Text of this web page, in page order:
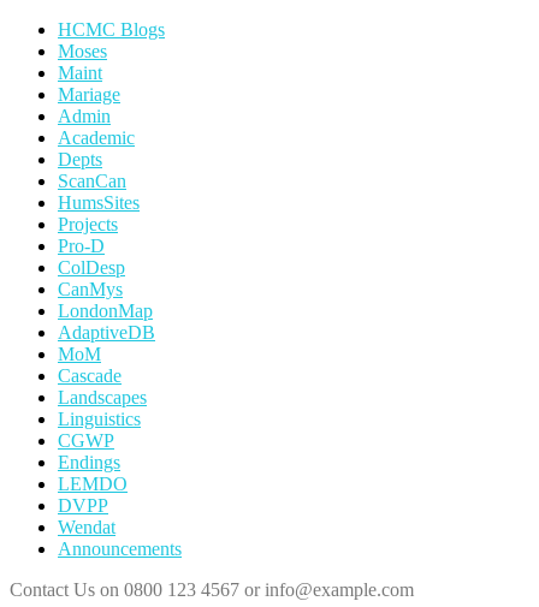
HCMC Blogs
Moses
Maint
Mariage
Admin
Academic
Depts
ScanCan
HumsSites
Projects
Pro-D
ColDesp
CanMys
LondonMap
AdaptiveDB
MoM
Cascade
Landscapes
Linguistics
CGWP
Endings
LEMDO
DVPP
Wendat
Announcements
Contact Us on 0800 123 4567 or info@example.com